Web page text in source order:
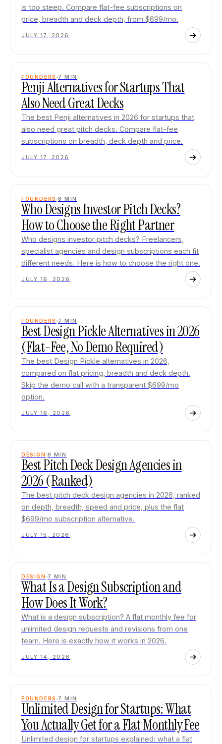
is too steep. Compare flat-fee subscriptions on
price, breadth and deck depth, from $699/mo.
JULY 17, 2026
FOUNDERS 7 MIN
Penji Alternatives for Startups That
Also Need Great Decks
The best Penji alternatives in 2026 for startups that
also need great pitch decks. Compare flat-fee
subscriptions on breadth, deck depth and price.
JULY 17, 2026
FOUNDERS 8 MIN
Who Designs Investor Pitch Decks?
How to Choose the Right Partner
Who designs investor pitch decks? Freelancers,
specialist agencies and design subscriptions each fit
different needs. Here is how to choose the right one.
JULY 16, 2026
FOUNDERS 7 MIN
Best Design Pickle Alternatives in 2026
(Flat-Fee, No Demo Required)
The best Design Pickle alternatives in 2026,
compared on flat pricing, breadth and deck depth.
Skip the demo call with a transparent $699/mo
option.
JULY 16, 2026
DESIGN 9 MIN
Best Pitch Deck Design Agencies in
2026 (Ranked)
The best pitch deck design agencies in 2026, ranked
on depth, breadth, speed and price, plus the flat
$699/mo subscription alternative.
JULY 15, 2026
DESIGN 7 MIN
What Is a Design Subscription and
How Does It Work?
What is a design subscription? A flat monthly fee for
unlimited design requests and revisions from one
team. Here is exactly how it works in 2026.
JULY 14, 2026
FOUNDERS 7 MIN
Unlimited Design for Startups: What
You Actually Get for a Flat Monthly Fee
Unlimited design for startups explained: what a flat